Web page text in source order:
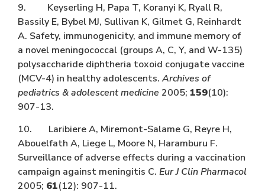
9. Keyserling H, Papa T, Koranyi K, Ryall R,
Bassily E, Bybel MJ, Sullivan K, Gilmet G, Reinhardt
A. Safety, immunogenicity, and immune memory of
a novel meningococcal (groups A, C, Y, and W-135)
polysaccharide diphtheria toxoid conjugate vaccine
(MCV-4) in healthy adolescents.Archives of
pediatrics & adolescent medicine 2005; 159(10):
907-13.
10. Laribiere A, Miremont-Salame G, Reyre H,
Abouelfath A, Liege L, Moore N, Haramburu F.
Surveillance of adverse effects during a vaccination
campaign against meningitis C. Eur J Clin Pharmacol
2005; 61(12): 907-11.